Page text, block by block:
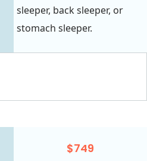
sleeper, back sleeper, or
stomach sleeper.
$749